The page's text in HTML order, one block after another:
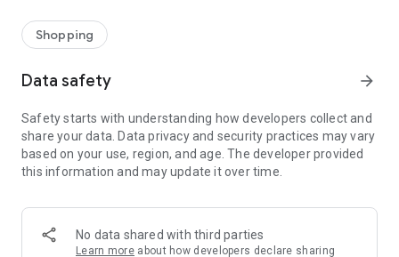
Shopping
Data safety arrow_forward
Safety starts with understanding how developers collect and
share your data. Data privacy and security practices may vary
based on your use, region, and age. The developer provided
this information and may update it over time.
No data shared with third parties
Learn more about how developers declare sharing